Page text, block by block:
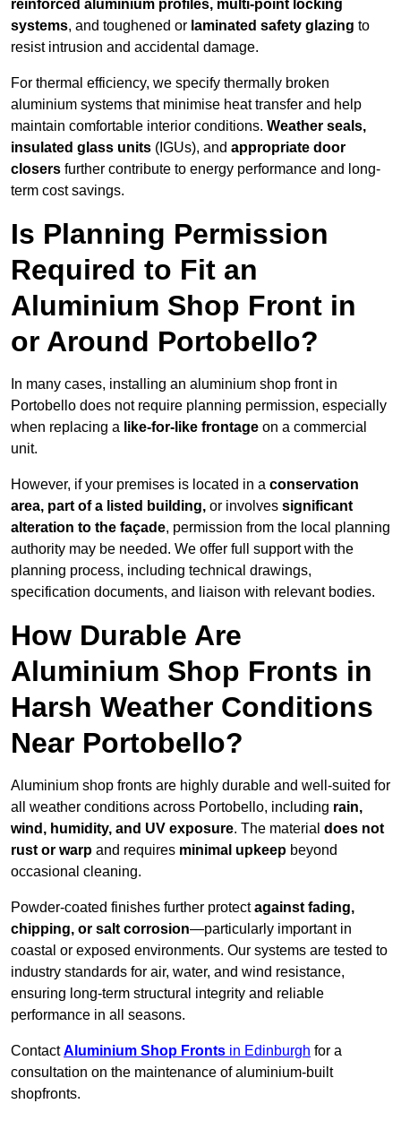
reinforced aluminium profiles, multi-point locking
systems, and toughened or laminated safety glazing to
resist intrusion and accidental damage.
For thermal efficiency, we specify thermally broken
aluminium systems that minimise heat transfer and help
maintain comfortable interior conditions. Weather seals,
insulated glass units (IGUs), and appropriate door
closers further contribute to energy performance and long-
term cost savings.
Is Planning Permission
Required to Fit an
Aluminium Shop Front in
or Around Portobello?
In many cases, installing an aluminium shop front in
Portobello does not require planning permission, especially
when replacing a like-for-like frontage on a commercial
unit.
However, if your premises is located in a conservation
area, part of a listed building, or involves significant
alteration to the façade, permission from the local planning
authority may be needed. We offer full support with the
planning process, including technical drawings,
specification documents, and liaison with relevant bodies.
How Durable Are
Aluminium Shop Fronts in
Harsh Weather Conditions
Near Portobello?
Aluminium shop fronts are highly durable and well-suited for
all weather conditions across Portobello, including rain,
wind, humidity, and UV exposure. The material does not
rust or warp and requires minimal upkeep beyond
occasional cleaning.
Powder-coated finishes further protectagainst fading,
chipping, or salt corrosion—particularly important in
coastal or exposed environments. Our systems are tested to
industry standards for air, water, and wind resistance,
ensuring long-term structural integrity and reliable
performance in all seasons.
ContactAluminium Shop Fronts in Edinburgh for a
consultation on the maintenance of aluminium-built
shopfronts.